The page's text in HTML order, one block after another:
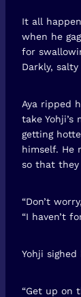
It all
when he
for
Darkly,
Aya ripped
take
getting
himself. He
so that they
“Don’t
“I haven’t
Yohji sighed
“Get up on